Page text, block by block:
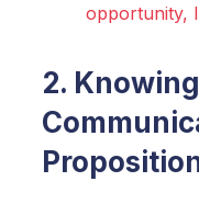
opportunity,
2.